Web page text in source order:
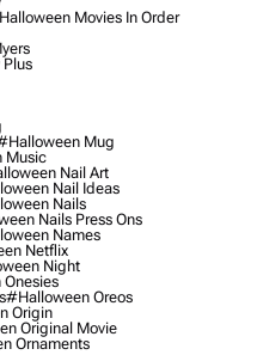
Movies In Order
Mug
Music
Nail Art
Nail Ideas
Nails
Nails Press Ons
Names
Netflix
Night
#halloween Oreos
Origin
Original Movie
Ornaments